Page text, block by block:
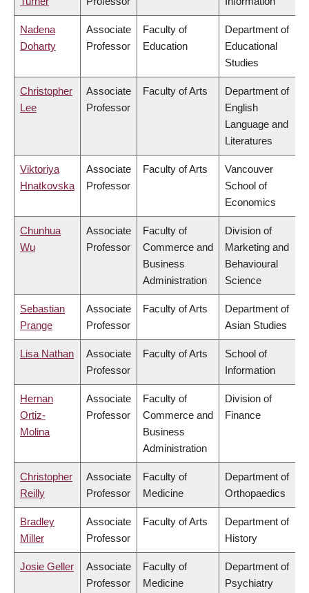
Nadena
Doharty
Associate
Professor
Faculty of
Education
Department of
Educational
Studies
Christopher
Lee
Associate
Professor
Faculty of Arts
Department of
English
Language and
Literatures
Viktoriya
Hnatkovska
Associate
Professor
Faculty of Arts
Vancouver
School of
Economics
Chunhua
Wu
Associate
Professor
Faculty of
Commerce and
Business
Administration
Division of
Marketing and
Behavioural
Science
Sebastian
Prange
Associate
Professor
Faculty of Arts
Department of
Asian Studies
Lisa Nathan
Associate
Professor
Faculty of Arts
School of
Information
Hernan
Ortiz-
Molina
Associate
Professor
Faculty of
Commerce and
Business
Administration
Division of
Finance
Christopher
Reilly
Associate
Professor
Faculty of
Medicine
Department of
Orthopaedics
Bradley
Miller
Associate
Professor
Faculty of Arts
Department of
History
Josie Geller
Associate
Professor
Faculty of
Medicine
Department of
Psychiatry